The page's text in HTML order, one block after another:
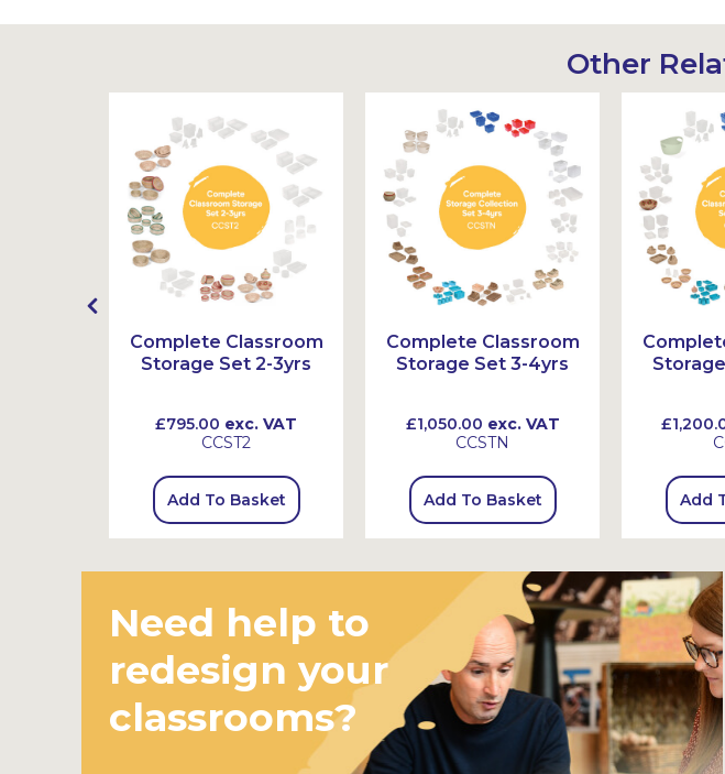
Other
Complete Classroom
Storage Set 2-3yrs
£795.00 exc. VAT
CCST2
Add To Basket
Complete Classroom
Storage Set 3-4yrs
£1,050.00 exc. VAT
CCSTN
Add To Basket Add
Need help to
redesign your
classrooms?